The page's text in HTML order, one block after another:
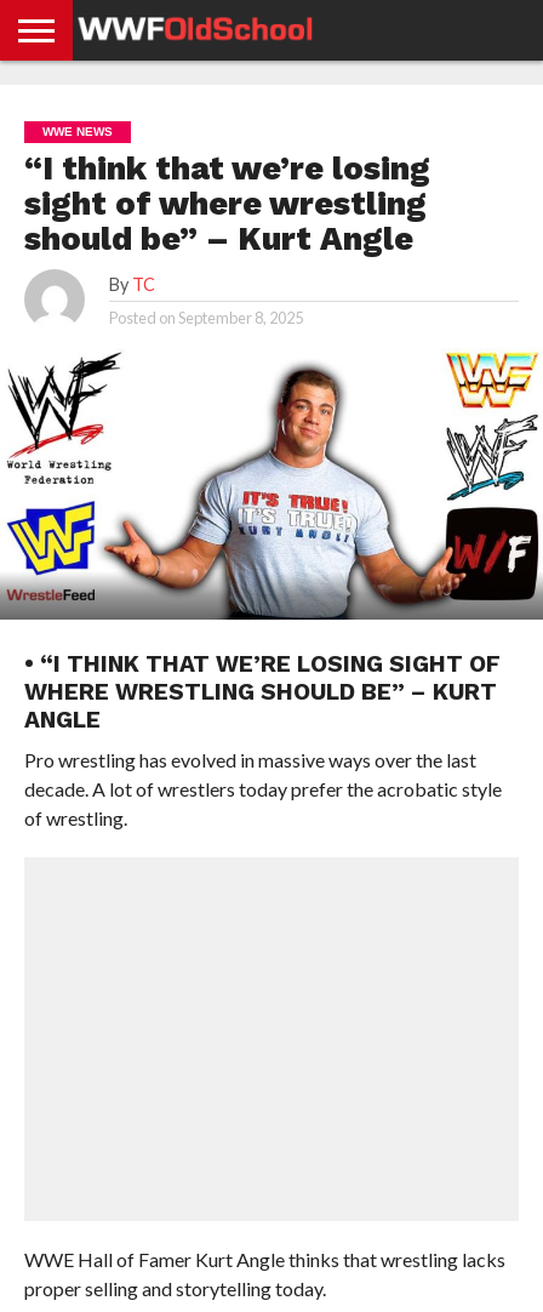
NEWS
NEWS
NEWS
BOXING
NEWS
SCHOOL
STORIES
APP
US
POLICY &
GDPR
WWE NEWS
“I think that we’re losing
sight of where wrestling
should be” – Kurt Angle
By TC
Posted onSeptember 8, 2025
• “I THINK THAT WE’RE LOSING SIGHT OF
WHERE WRESTLING SHOULD BE” – KURT
ANGLE
Pro wrestling has evolved in massive ways over the last
decade. A lot of wrestlers today prefer the acrobatic style
of wrestling.
WWE Hall of Famer Kurt Angle thinks that wrestling lacks
proper selling and storytelling today.